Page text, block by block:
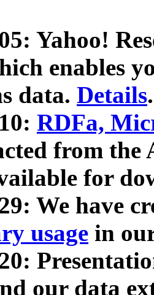
Yahoo!
enables
data. Details.
RDFa,
from
for
We have
usage in
our data